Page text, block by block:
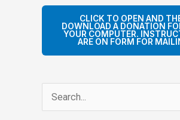
CLICK TO OPEN AND
DOWNLOAD A DONATION
YOUR COMPUTER.
ARE ON FORM FOR
e